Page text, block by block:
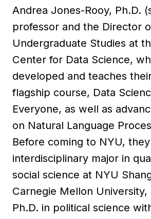
Andrea Jones-Rooy, Ph.D.
professor and the Director
Undergraduate Studies at
Center for Data Science,
developed and teaches
flagship course, Data
Everyone, as well as
on Natural Language
Before coming to NYU,
interdisciplinary major in
social science at NYU
Carnegie Mellon University,
Ph.D. in political science